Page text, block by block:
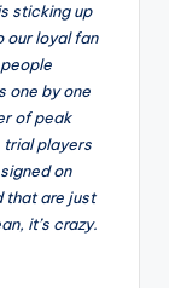
sticking up
our loyal fan
one by one
of peak
trial players
on
that are just
it’s crazy.